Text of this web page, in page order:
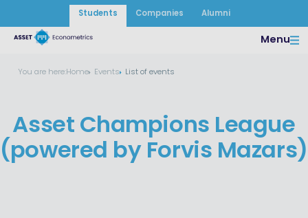
Students Companies Alumni
Menu
You are here:Home Events List of events
Asset Champions League
(powered by Forvis Mazars)